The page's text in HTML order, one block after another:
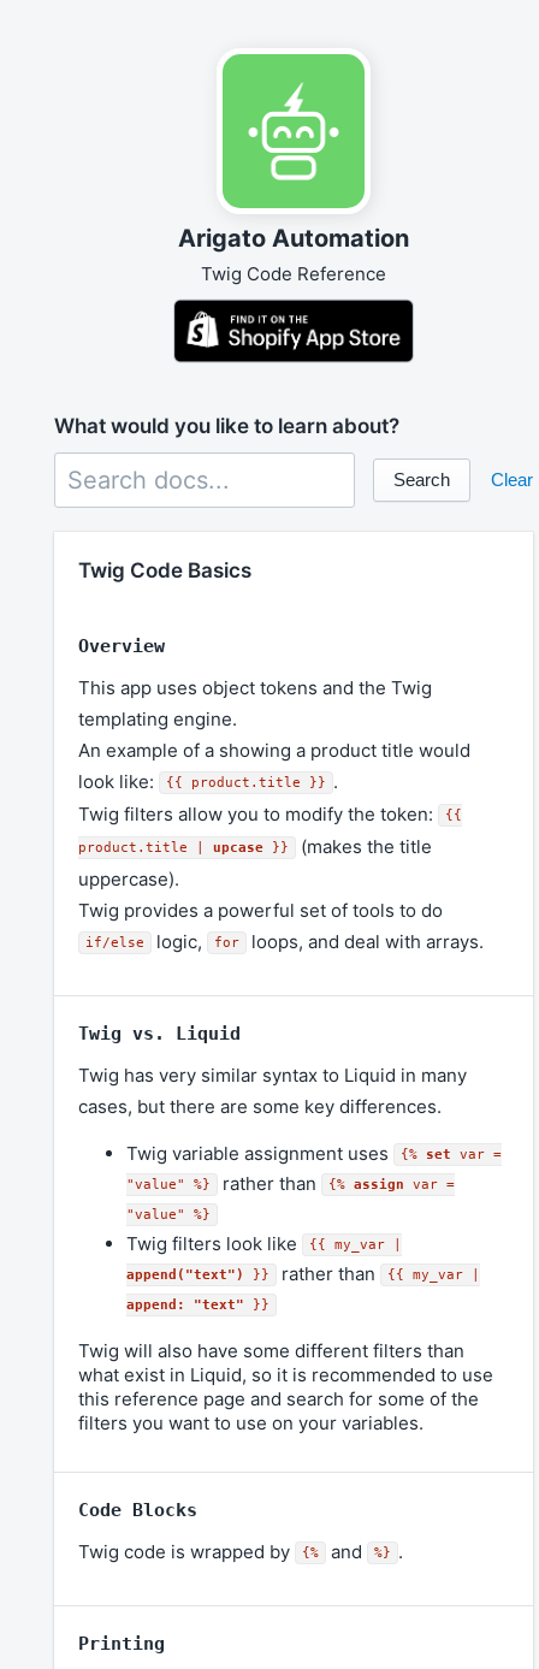
Arigato Automation
Twig Code Reference
What would you like to learn about?
Search Clear
Twig Code Basics
Overview
This app uses object tokens and the Twig
templating engine.
An example of a showing a product title would
look like:
{{ product.title }}
.
Twig filters allow you to modify the token:
{{
product.title | upcase }}
(makes the title
uppercase).
Twig provides a powerful set of tools to do
if/else logic, for loops, and deal with arrays.
Twig vs. Liquid
Twig has very similar syntax to Liquid in many
cases, but there are some key differences.
Twig variable assignment uses {% set var =
"value" %} rather than {% assign var =
"value" %}
Twig filters look like {{ my_var |
append("text") }} rather than {{ my_var |
append: "text" }}
Twig will also have some different filters than
what exist in Liquid, so it is recommended to use
this reference page and search for some of the
filters you want to use on your variables.
Code Blocks
Twig code is wrapped by {% and %} .
Printing